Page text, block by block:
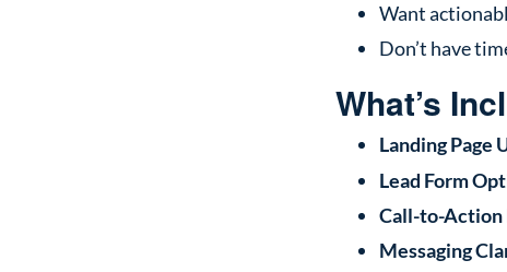
Want
Don’t have
What’s
Landing Page
Lead Form
Call-to-Action
Messaging